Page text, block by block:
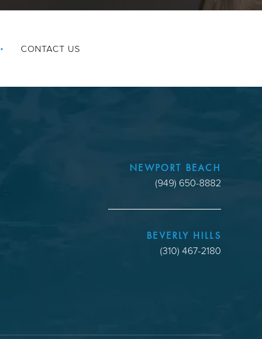
CONTACT US
NEWPORT BEACH
(949) 650-8882
BEVERLY HILLS
(310) 467-2180